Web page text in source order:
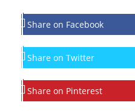
Share on Facebook
Share on Twitter
Share on Pinterest